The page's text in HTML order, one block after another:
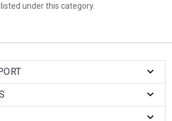
under this category.